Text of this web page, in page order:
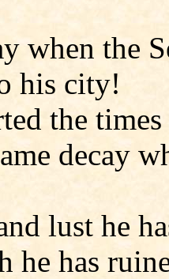
when the
his city!
the
decay
lust he
he has